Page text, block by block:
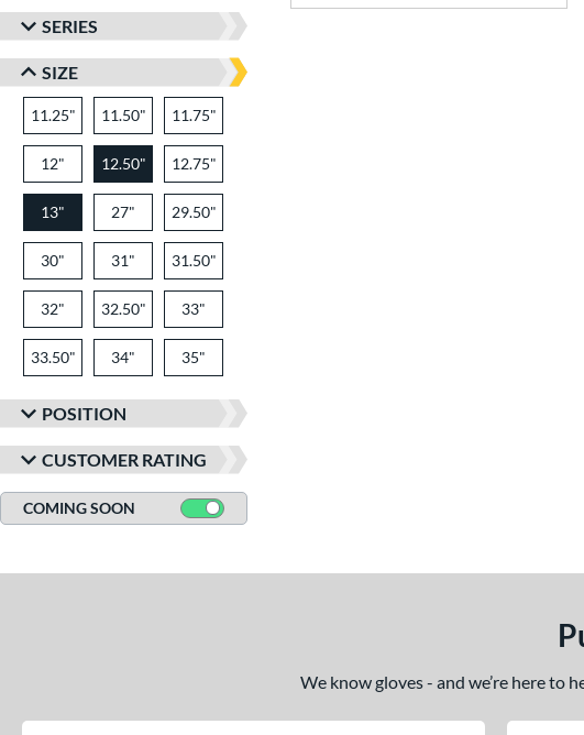
SERIES
SIZE
11.25" 11.50" 11.75"
12" 12.50" 12.75"
13" 27" 29.50"
30" 31" 31.50"
32" 32.50" 33"
33.50" 34" 35"
POSITION
CUSTOMER RATING
COMING SOON
We know gloves - and we’re here to